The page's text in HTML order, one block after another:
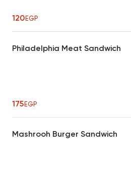
120EGP
Philadelphia Meat Sandwich
175EGP
Mashrooh Burger Sandwich